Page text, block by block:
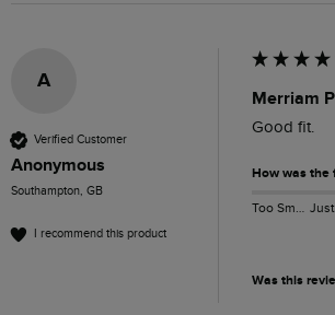
A
Verified Customer
Anonymous
Southampton, GB
I recommend this product
Merriam
Good fit.
How was the
Too Small
Was this